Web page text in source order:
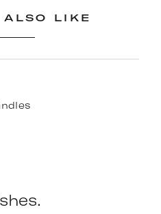
ALSO LIKE